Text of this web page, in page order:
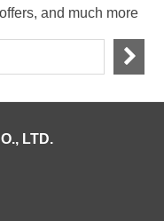
and much more
LTD.